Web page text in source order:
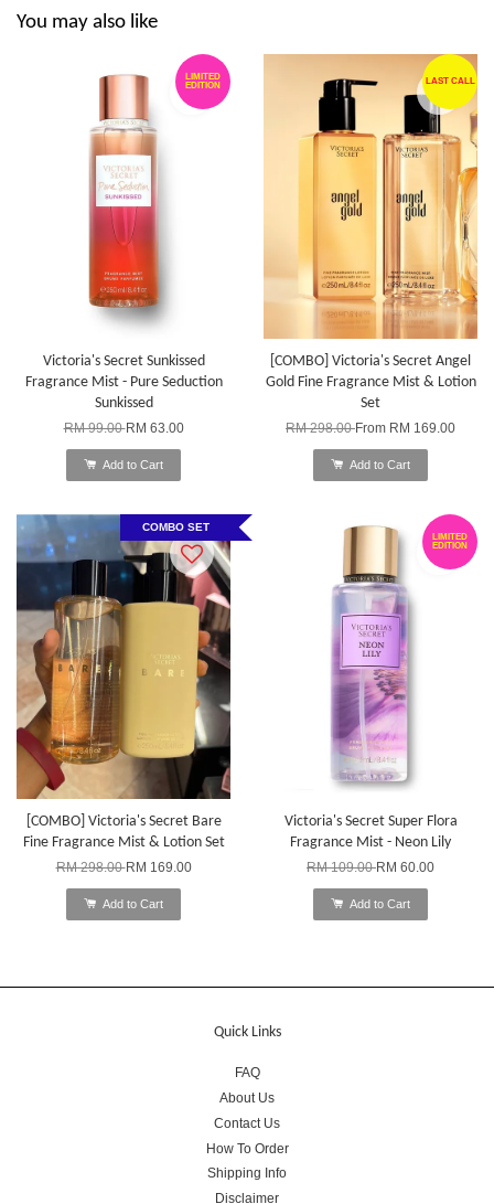
You may also like
LIMITED
EDITION
Victoria's Secret Sunkissed
Fragrance Mist - Pure Seduction
Sunkissed
RM 99.00RM 63.00
Add to Cart
LAST CALL
[COMBO] Victoria's Secret Angel
Gold Fine Fragrance Mist & Lotion
Set
RM 298.00From RM 169.00
Add to Cart
COMBO SET
[COMBO] Victoria's Secret Bare
Fine Fragrance Mist & Lotion Set
RM 298.00RM 169.00
Add to Cart
LIMITED
EDITION
Victoria's Secret Super Flora
Fragrance Mist - Neon Lily
RM 109.00RM 60.00
Add to Cart
Quick Links
FAQ
About Us
Contact Us
How To Order
Shipping Info
Disclaimer